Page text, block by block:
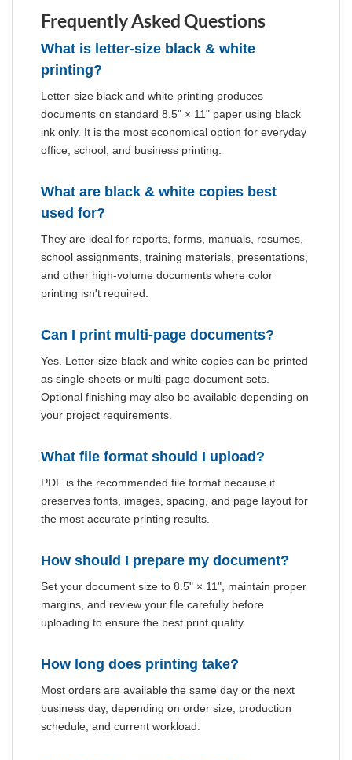
Frequently Asked Questions
What is letter-size black & white
printing?
Letter-size black and white printing produces
documents on standard 8.5" × 11" paper using black
ink only. It is the most economical option for everyday
office, school, and business printing.
What are black & white copies best
used for?
They are ideal for reports, forms, manuals, resumes,
school assignments, training materials, presentations,
and other high-volume documents where color
printing isn't required.
Can I print multi-page documents?
Yes. Letter-size black and white copies can be printed
as single sheets or multi-page document sets.
Optional finishing may also be available depending on
your project requirements.
What file format should I upload?
PDF is the recommended file format because it
preserves fonts, images, spacing, and page layout for
the most accurate printing results.
How should I prepare my document?
Set your document size to 8.5" × 11", maintain proper
margins, and review your file carefully before
uploading to ensure the best print quality.
How long does printing take?
Most orders are available the same day or the next
business day, depending on order size, production
schedule, and current workload.